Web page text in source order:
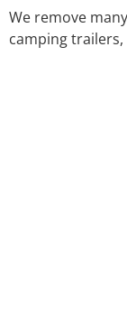
We remove
camping